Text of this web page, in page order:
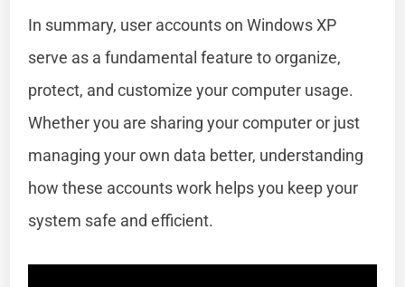
In summary, user accounts on Windows XP
serve as a fundamental feature to organize,
protect, and customize your computer usage.
Whether you are sharing your computer or just
managing your own data better, understanding
how these accounts work helps you keep your
system safe and efficient.